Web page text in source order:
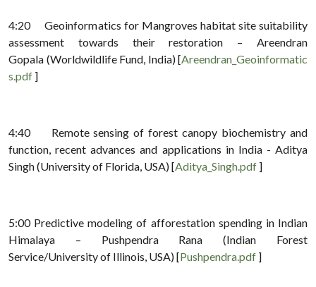
4:20 Geoinformatics for Mangroves habitat site suitability
assessment towards their restoration – Areendran
Gopala (Worldwildlife Fund, India) [Areendran_Geoinformatic
s.pdf ]
4:40 Remote sensing of forest canopy biochemistry and
function, recent advances and applications in India - Aditya
Singh (University of Florida, USA) [Aditya_Singh.pdf ]
5:00 Predictive modeling of afforestation spending in Indian
Himalaya – Pushpendra Rana (Indian Forest
Service/University of Illinois, USA) [Pushpendra.pdf ]